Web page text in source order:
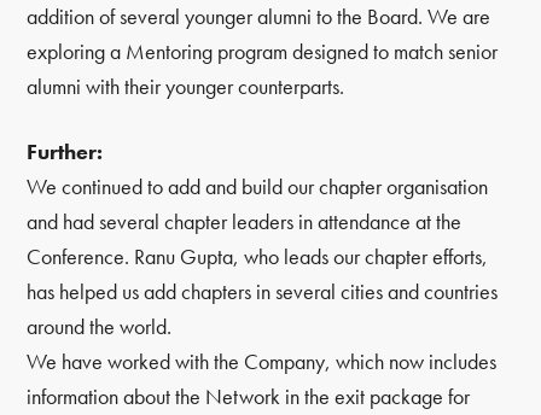
addition of several younger alumni to the Board. We are
exploring a Mentoring program designed to match senior
alumni with their younger counterparts.
Further:
We continued to add and build our chapter organisation
and had several chapter leaders in attendance at the
Conference. Ranu Gupta, who leads our chapter efforts,
has helped us add chapters in several cities and countries
around the world.
We have worked with the Company, which now includes
information about the Network in the exit package for